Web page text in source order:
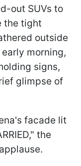
out SUVs to
the tight
outside
morning,
signs,
glimpse of
facade lit
the